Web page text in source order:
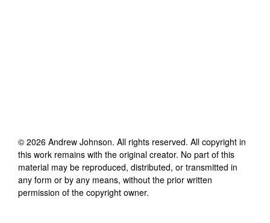
© 2026 Andrew Johnson. All rights reserved. All copyright in
this work remains with the original creator. No part of this
material may be reproduced, distributed, or transmitted in
any form or by any means, without the prior written
permission of the copyright owner.